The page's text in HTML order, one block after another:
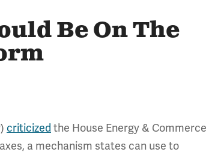
Be On The
criticized the House Energy & Commerce
a mechanism states can use to